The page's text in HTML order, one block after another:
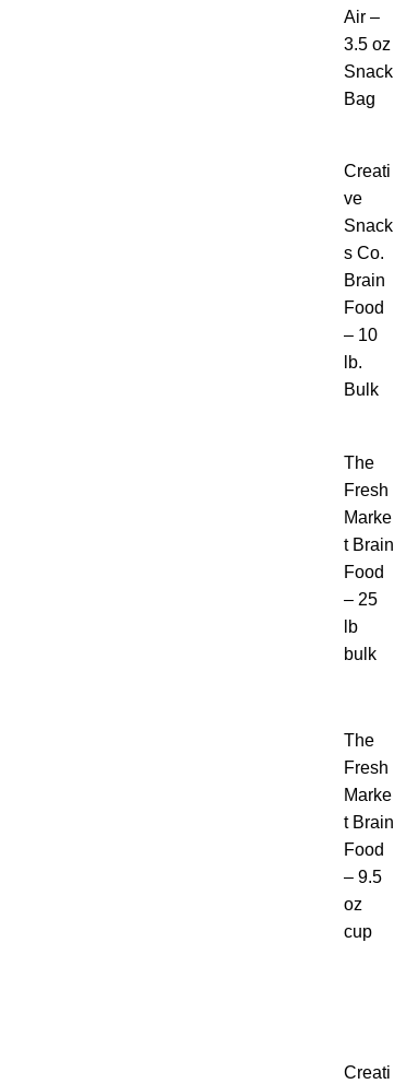
Air –
3.5 oz
Snack
Bag
Creati
ve
Snack
s Co.
Brain
Food
– 10
lb.
Bulk
The
Fresh
Marke
t Brain
Food
– 25
lb
bulk
The
Fresh
Marke
t Brain
Food
– 9.5
oz
cup
Creati